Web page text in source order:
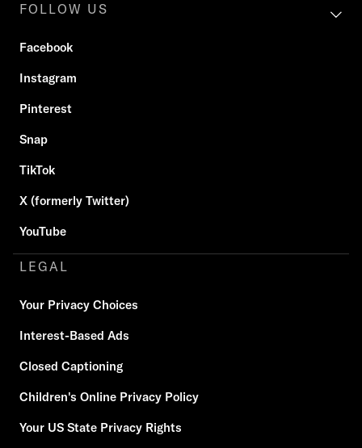
FOLLOW US
Facebook
Instagram
Pinterest
Snap
TikTok
X (formerly Twitter)
YouTube
LEGAL
Your Privacy Choices
Interest-Based Ads
Closed Captioning
Children's Online Privacy Policy
Your US State Privacy Rights